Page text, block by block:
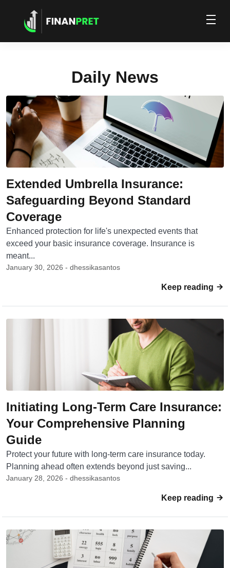
Daily News
Extended Umbrella Insurance:
Safeguarding Beyond Standard
Coverage
Enhanced protection for life's unexpected events that
exceed your basic insurance coverage. Insurance is
meant...
January 30, 2026 - dhessikasantos
Keep reading
Initiating Long-Term Care Insurance:
Your Comprehensive Planning
Guide
Protect your future with long-term care insurance today.
Planning ahead often extends beyond just saving...
January 28, 2026 - dhessikasantos
Keep reading